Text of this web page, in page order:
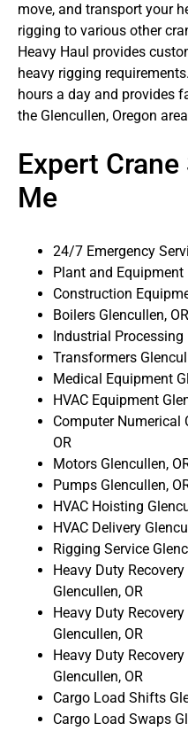
move, and transport your
rigging to various other
Heavy Haul provides
heavy rigging
hours a day and provides
the Glencullen, Oregon
Expert
Me
24/7 Emergency
Plant and Equipment
Construction
Boilers Glencullen, OR
Industrial Processing
Transformers
Medical Equipment
HVAC Equipment
Computer Numerical
OR
Motors Glencullen,
Pumps Glencullen,
HVAC Hoisting
HVAC Delivery
Rigging Service
Heavy Duty
Glencullen, OR
Heavy Duty
Glencullen, OR
Heavy Duty
Glencullen, OR
Cargo Load Shifts
Cargo Load Swaps